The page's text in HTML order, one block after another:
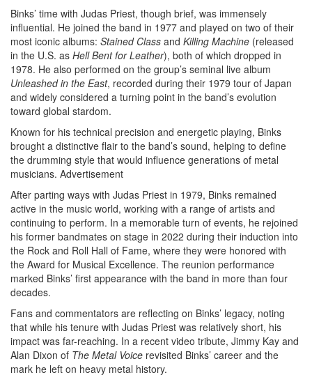
Binks’ time with Judas Priest, though brief, was immensely
influential. He joined the band in 1977 and played on two of their
most iconic albums: Stained Class and Killing Machine (released
in the U.S. as Hell Bent for Leather), both of which dropped in
1978. He also performed on the group’s seminal live album
Unleashed in the East, recorded during their 1979 tour of Japan
and widely considered a turning point in the band’s evolution
toward global stardom.
Known for his technical precision and energetic playing, Binks
brought a distinctive flair to the band’s sound, helping to define
the drumming style that would influence generations of metal
musicians. Advertisement
After parting ways with Judas Priest in 1979, Binks remained
active in the music world, working with a range of artists and
continuing to perform. In a memorable turn of events, he rejoined
his former bandmates on stage in 2022 during their induction into
the Rock and Roll Hall of Fame, where they were honored with
the Award for Musical Excellence. The reunion performance
marked Binks’ first appearance with the band in more than four
decades.
Fans and commentators are reflecting on Binks’ legacy, noting
that while his tenure with Judas Priest was relatively short, his
impact was far-reaching. In a recent video tribute, Jimmy Kay and
Alan Dixon of The Metal Voice revisited Binks’ career and the
mark he left on heavy metal history.